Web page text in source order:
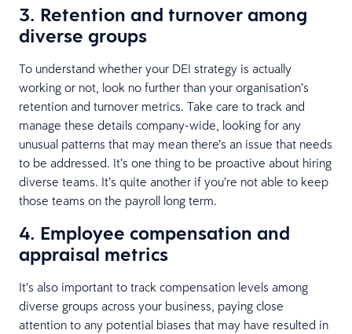
3. Retention and turnover among
diverse groups
To understand whether your DEI strategy is actually
working or not, look no further than your organisation’s
retention and turnover metrics. Take care to track and
manage these details company-wide, looking for any
unusual patterns that may mean there’s an issue that needs
to be addressed. It’s one thing to be proactive about hiring
diverse teams. It’s quite another if you’re not able to keep
those teams on the payroll long term.
4. Employee compensation and
appraisal metrics
It’s also important to track compensation levels among
diverse groups across your business, paying close
attention to any potential biases that may have resulted in